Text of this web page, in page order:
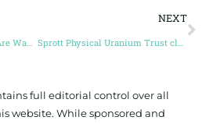
Gold $30,000: The Juniors Are Waking Up – Northern Superior Expands its New Discovery with 11.86 g/t Au over 7 metres, as part of 4.82 g/t over 21.6 metres, and 3.54 g/t over 10 metres, as part of 22.2 metres at 2.08 g/t at Philibert (Guest post by Simon Marcotte)
NEXT
Sprott Physical Uranium Trust closes $200 million bought‑deal in preparation for major uranium push
full editorial control over all
website. While sponsored and